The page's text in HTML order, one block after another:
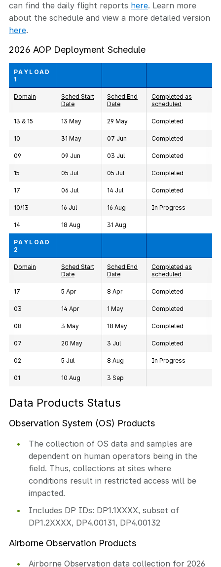
can find the daily flight reports here. Learn more
about the schedule and view a more detailed version
here.
2026 AOP Deployment Schedule
PAYLOAD
1
Domain
Sched Start
Date
Sched End
Date
Completed as
scheduled
13 & 15 13 May 29 May Completed
10 31 May 07 Jun Completed
09 09 Jun 03 Jul Completed
15 05 Jul 05 Jul Completed
17 06 Jul 14 Jul Completed
10/13 16 Jul 16 Aug In Progress
14 18 Aug 31 Aug
PAYLOAD
2
Domain
Sched Start
Date
Sched End
Date
Completed as
scheduled
17 5 Apr 8 Apr Completed
03 14 Apr 1 May Completed
08 3 May 18 May Completed
07 20 May 3 Jul Completed
02 5 Jul 8 Aug In Progress
01 10 Aug 3 Sep
Data Products Status
Observation System (OS) Products
The collection of OS data and samples are
dependent on human operators being in the
field. Thus, collections at sites where
conditions result in restricted access will be
impacted.
Includes DP IDs: DP1.1XXXX, subset of
DP1.2XXXX, DP4.00131, DP4.00132
Airborne Observation Products
Airborne Observation data collection for 2026